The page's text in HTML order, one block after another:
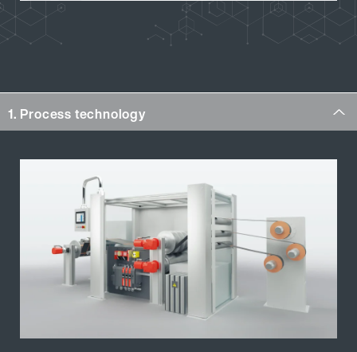
1. Process technology